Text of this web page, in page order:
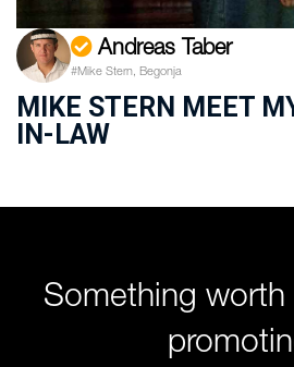
Andreas Taber
#Mike Stern, Begonja
MIKE STERN MEET
IN-LAW
Something